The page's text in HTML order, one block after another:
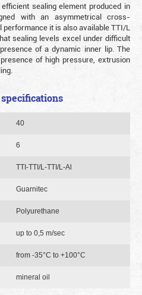
sealing element produced in
with an asymmetrical cross-
it is also available TTI/L
sealing levels excel under difficult
of a dynamic inner lip. The
of high pressure, extrusion
40
6
TTI-TTI/L-TTI/L-Al
Guarnitec
Polyurethane
up to 0,5 m/sec
from -35°C to +100°C
mineral oil